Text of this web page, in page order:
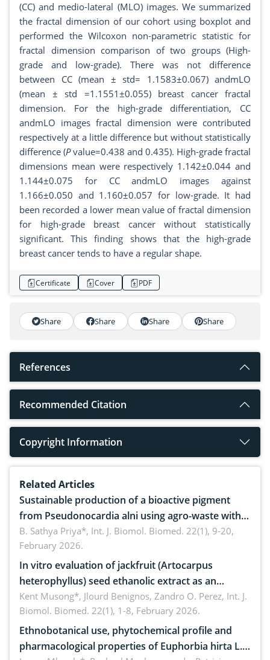
(CC) and medio-lateral (MLO) images. We summarized
the fractal dimension of our cohort using boxplot and
performed the Wilcoxon non-parametric statistic for
fractal dimension comparison of two groups (High-
grade and low-grade). There was not difference
between CC (mean ± std= 1.1583±0.067) andmLO
(mean ± std =1.1551±0.055) breast cancer fractal
dimension. For the high-grade differentiation, CC
andmLO images fractal dimension were contributed
respectively at a little difference but without statistically
difference (Pvalue=0.438 and 0.435). High-grade fractal
dimensions mean were respectively 1.142±0.044 and
1.144±0.075 for CC andmLO images against
1.166±0.050 and 1.160±0.057 for low-grade. It had
been recorded a lower mean value of fractal dimension
for high-grade breast cancer without statistically
significant. This finding shows that the high-grade
breast cancer tends to have a regular shape.
Certificate Cover PDF
Share Share Share Share
References
Recommended Citation
Copyright Information
Related Articles
Sustainable production of a bioactive pigment
from Pseudonocardia alni using agro-waste with
antimicrobial potential
B. Sathya Priya*, Int. J. Biomol. Biomed. 22(1), 9-20,
February 2026.
In vitro evaluation of jackfruit (Artocarpus
heterophyllus) seed ethanolic extract as an
anthelmintic against Ascaridia galli in native
chickens
Kent Musong*, Jlourd Benignos, Zandro O. Perez, Int. J.
Biomol. Biomed. 22(1), 1-8, February 2026.
Ethnobotanical use, phytochemical profile and
pharmacological properties of Euphorbia hirta L.: